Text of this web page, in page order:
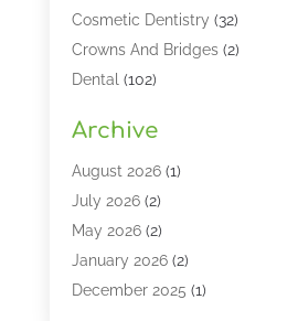
Cosmetic Dentistry (32)
Crowns And Bridges(2)
Dental (102)
Dental Lasers‎
Dental Services
Dental Software
Dentist(328)
Dentistry(149)
Dentists(2)
Archive
August 2026(1)
July 2026(2)
May 2026(2)
January 2026(2)
December 2025 (1)